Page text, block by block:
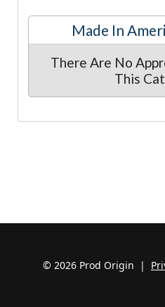
Made In
There Are No
This
© 2026 Prod Origin |